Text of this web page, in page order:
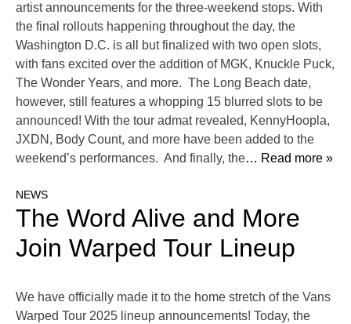
artist announcements for the three-weekend stops. With
the final rollouts happening throughout the day, the
Washington D.C. is all but finalized with two open slots,
with fans excited over the addition of MGK, Knuckle Puck,
The Wonder Years, and more. The Long Beach date,
however, still features a whopping 15 blurred slots to be
announced! With the tour admat revealed, KennyHoopla,
JXDN, Body Count, and more have been added to the
weekend’s performances. And finally, the… Read more »
NEWS
The Word Alive and More
Join Warped Tour Lineup
We have officially made it to the home stretch of the Vans
Warped Tour 2025 lineup announcements! Today, the